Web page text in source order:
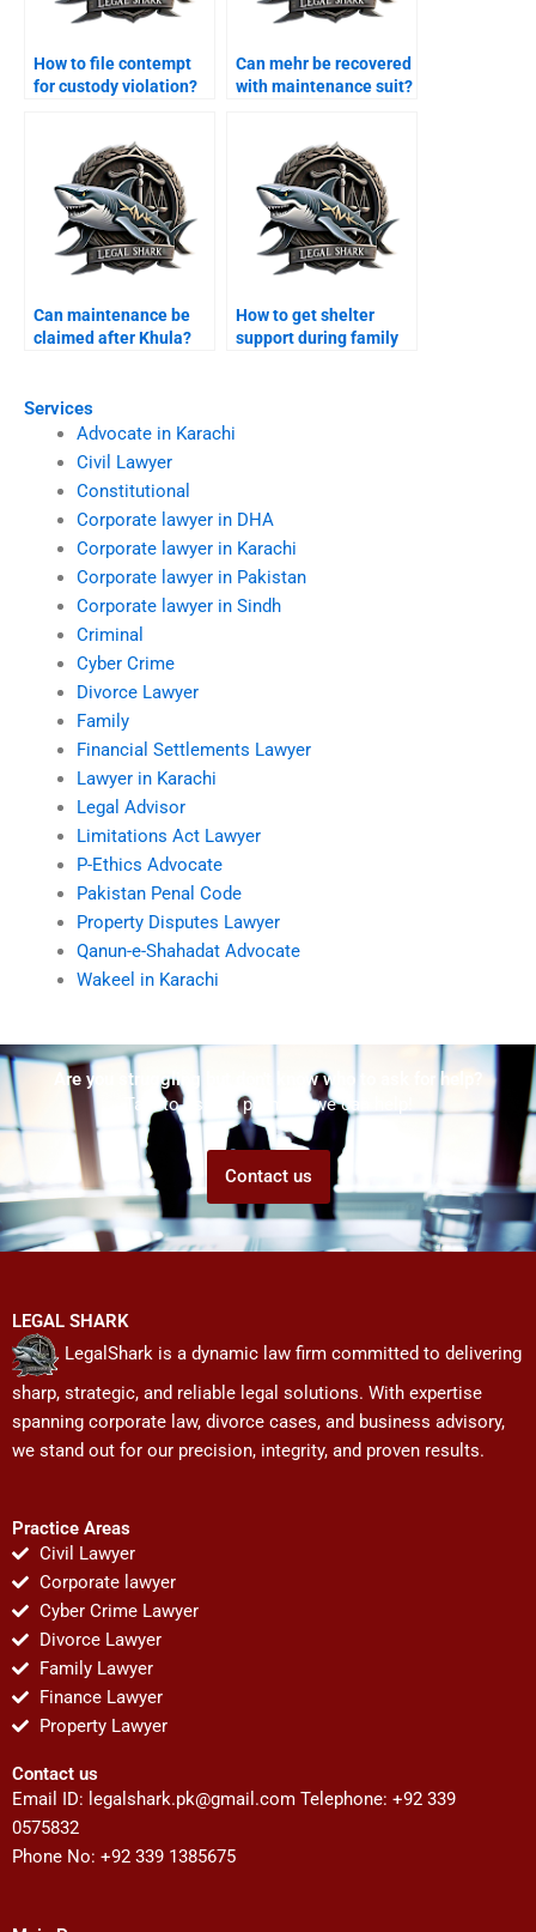
Services
Advocate in Karachi
Civil Lawyer
Constitutional
Corporate lawyer in DHA
Corporate lawyer in Karachi
Corporate lawyer in Pakistan
Corporate lawyer in Sindh
Criminal
Cyber Crime
Divorce Lawyer
Family
Financial Settlements Lawyer
Lawyer in Karachi
Legal Advisor
Limitations Act Lawyer
P-Ethics Advocate
Pakistan Penal Code
Property Disputes Lawyer
Qanun-e-Shahadat Advocate
Wakeel in Karachi
How to file contempt
for custody violation?
Can mehr be recovered
with maintenance suit?
Can maintenance be
claimed after Khula?
How to get shelter
support during family
Are you struggling but don't know who to ask for help?
Talk to us! We promise we can help!
Contact us
LEGAL SHARK
LegalShark is a dynamic law firm committed to delivering
sharp, strategic, and reliable legal solutions. With expertise
spanning corporate law, divorce cases, and business advisory,
we stand out for our precision, integrity, and proven results.
Practice Areas
Civil Lawyer
Corporate lawyer
Cyber Crime Lawyer
Divorce Lawyer
Family Lawyer
Finance Lawyer
Property Lawyer
Contact us
Email ID: legalshark.pk@gmail.com Telephone: +92 339
0575832
Phone No: +92 339 1385675